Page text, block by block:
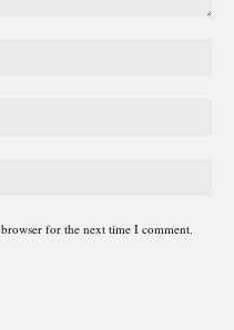
for the next time I comment.